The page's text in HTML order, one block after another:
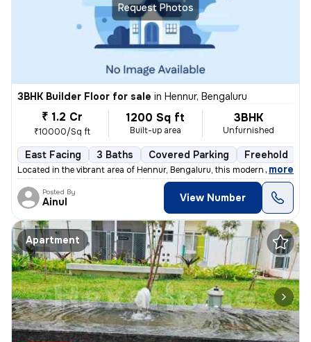
Request Photos
3BHK Builder Floor for sale in Hennur, Bengaluru
₹ 1.2 Cr
₹10000/Sq ft
1200 Sq ft
Built-up area
3BHK
Unfurnished
East Facing 3 Baths Covered Parking Freehold
Located in the vibrant area of Hennur, Bengaluru, this modern 3BHK flo
, more
Posted By
Ainul View Number
Apartment